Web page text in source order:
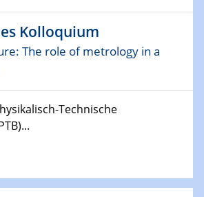
Kolloquium
The role of metrology in a
Technische